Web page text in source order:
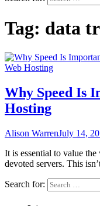
Tag: data
Web Hosting
Why Speed Is
Hosting
Alison WarrenJuly 14,
It is essential to value
devoted servers. This
Search for: